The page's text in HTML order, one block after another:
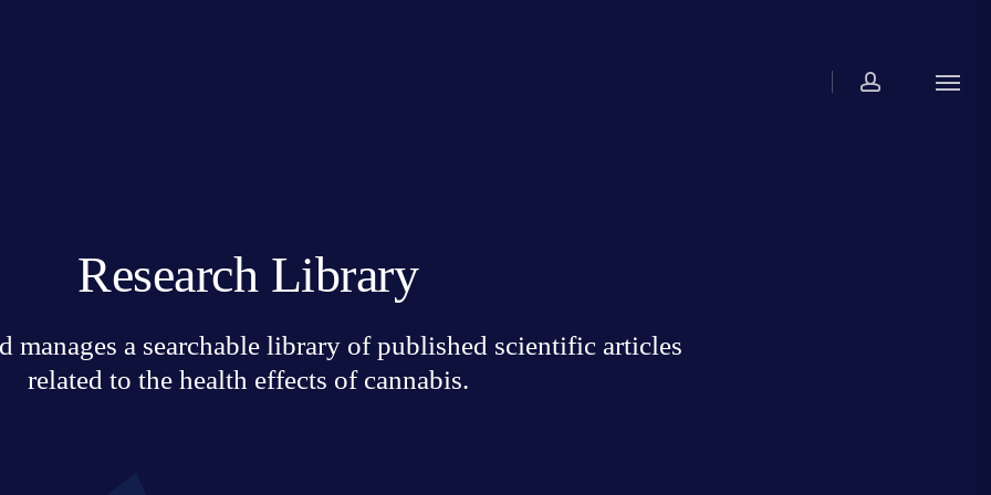
Menu
Research Library
manages a searchable library of published scientific articles
related to the health effects of cannabis.